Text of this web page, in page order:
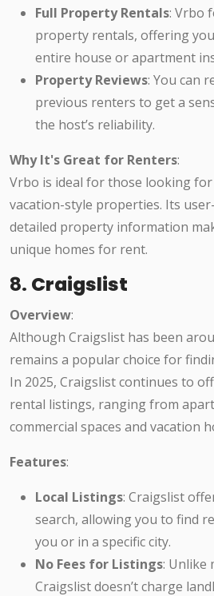
Full Property Rentals: Vrbo
property rentals, offering
entire house or apartment
Property Reviews: You can
previous renters to get a
the host’s reliability.
Why It's Great for Renters:
Vrbo is ideal for those looking
vacation-style properties. Its
detailed property information
unique homes for rent.
8. Craigslist
Overview:
Although Craigslist has been
remains a popular choice for
In 2025, Craigslist continues to
rental listings, ranging from
commercial spaces and vacation
Features:
Local Listings: Craigslist
search, allowing you to find
you or in a specific city.
No Fees for Listings: Unlike
Craigslist doesn’t charge